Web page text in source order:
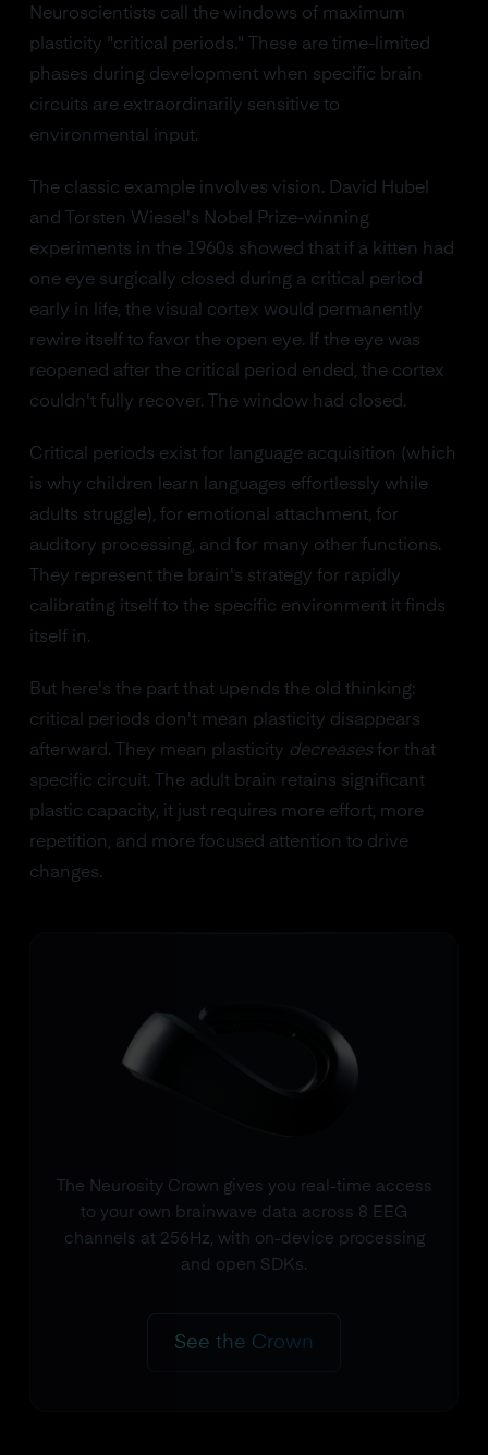
Neuroscientists call the windows of maximum
plasticity "critical periods." These are time-limited
phases during development when specific brain
circuits are extraordinarily sensitive to
environmental input.
The classic example involves vision. David Hubel
and Torsten Wiesel's Nobel Prize-winning
experiments in the 1960s showed that if a kitten had
one eye surgically closed during a critical period
early in life, the visual cortex would permanently
rewire itself to favor the open eye. If the eye was
reopened after the critical period ended, the cortex
couldn't fully recover. The window had closed.
Critical periods exist for language acquisition (which
is why children learn languages effortlessly while
adults struggle), for emotional attachment, for
auditory processing, and for many other functions.
They represent the brain's strategy for rapidly
calibrating itself to the specific environment it finds
itself in.
But here's the part that upends the old thinking:
critical periods don't mean plasticity disappears
afterward. They mean plasticity decreasesfor that
specific circuit. The adult brain retains significant
plastic capacity, it just requires more effort, more
repetition, and more focused attention to drive
changes.
The Neurosity Crown gives you real-time access
to your own brainwave data across 8 EEG
channels at 256Hz, with on-device processing
and open SDKs.
See the Crown